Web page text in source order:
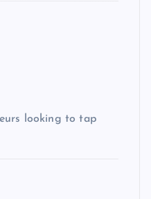
looking to tap